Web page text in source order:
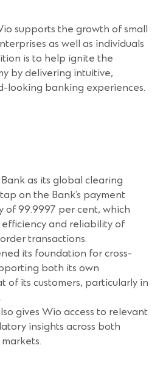
supports the growth of small
as well as individuals
is to help ignite the
by delivering intuitive,
looking banking experiences.
as its global clearing
on the Bank’s payment
of 99.9997 per cent, which
and reliability of
transactions.
its foundation for cross-
both its own
of its customers, particularly in
gives Wio access to relevant
insights across both